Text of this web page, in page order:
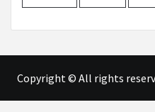
Copyright © All rights